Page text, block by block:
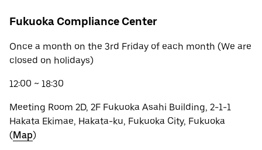
Fukuoka Compliance Center
Once a month on the 3rd Friday of each month (We are
closed on holidays)
12:00 ~ 18:30
Meeting Room 2D, 2F Fukuoka Asahi Building, 2-1-1
Hakata Ekimae, Hakata-ku, Fukuoka City, Fukuoka
(Map)